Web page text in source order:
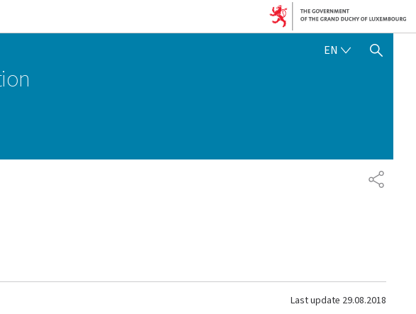
EN ENGLISH
SHOW HIDE SEARCH
SHARE
Last update 29.08.2018